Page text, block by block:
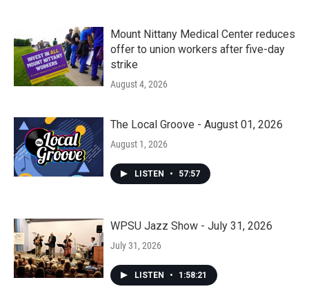
Mount Nittany Medical Center reduces
offer to union workers after five-day
strike
August 4, 2026
The Local Groove - August 01, 2026
August 1, 2026
LISTEN • 57:57
WPSU Jazz Show - July 31, 2026
July 31, 2026
LISTEN • 1:58:21